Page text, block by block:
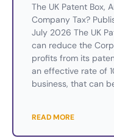
The UK Patent Box,
Company Tax?
July 2026 The UK
can reduce the
profits from its
an effective rate of
business, that can
READ MORE